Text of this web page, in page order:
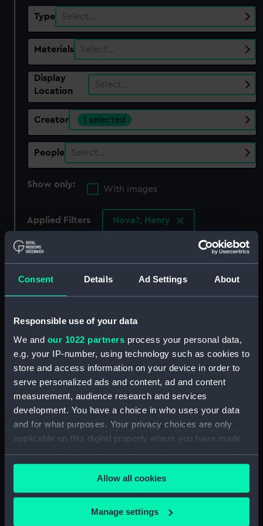
Consent Details Ad Settings About
Responsible use of your data
We and our 1022 partners process your personal data,
e.g. your IP-number, using technology such as cookies to
store and access information on your device in order to
serve personalized ads and content, ad and content
measurement, audience research and services
development. You have a choice in who uses your data
and for what purposes. Your privacy choices are only
applicable on this digital property where you have made
your choices. You can change or withdraw your consent
any time from the Cookie Declaration or by clicking on
the Privacy trigger icon.
If you allow, we would also like to:
Allow all cookies
Manage settings
Type Select…
Materials Select…
Display
Location
Select…
Creator 1 selected
People Select…
Show only:
With images
Applied Filters Nova?, Henry
Clear all
showing 1 objects results
Illustrious Trios - War.
Nelson & Bronte,
Napoleon, Wellington
(Print)